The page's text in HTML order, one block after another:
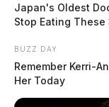
Japan's Oldest
Stop Eating These
BUZZ DAY
Remember Kerri-
Her Today